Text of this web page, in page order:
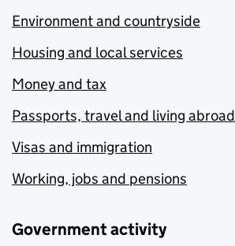
Environment and countryside
Housing and local services
Money and tax
Passports, travel and living abroad
Visas and immigration
Working, jobs and pensions
Government activity